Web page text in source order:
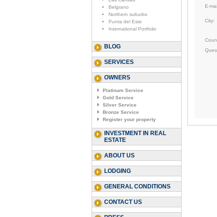
Belgrano
Northern suburbs
Punta del Este
International Portfolio
BLOG
SERVICES
OWNERS
Platinum Service
Gold Service
Silver Service
Bronze Service
Register your property
INVESTMENT IN REAL
ESTATE
ABOUT US
LODGING
GENERAL CONDITIONS
CONTACT US
E-
City: